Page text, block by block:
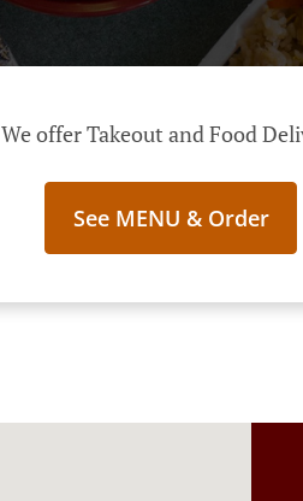
We offer Takeout and Food
See MENU & Order